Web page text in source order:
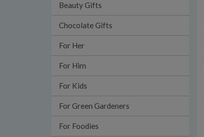
Beauty Gifts
Chocolate Gifts
For Her
For Him
For Kids
For Green Gardeners
For Foodies